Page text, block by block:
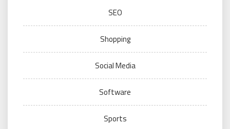
SEO
Shopping
Social Media
Software
Sports